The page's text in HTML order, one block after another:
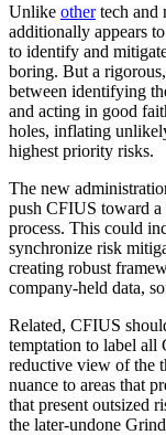
Unlike othertech and
additionally appears
to identify and
boring. But a
between identifying
and acting in good
holes, inflating
highest priority risks.
The new
push CFIUS toward a
process. This could
synchronize risk
creating robust
company-held data,
Advertisement
Related, CFIUS
temptation to label all
reductive view of the
nuance to areas that
that present outsized
the later-undone